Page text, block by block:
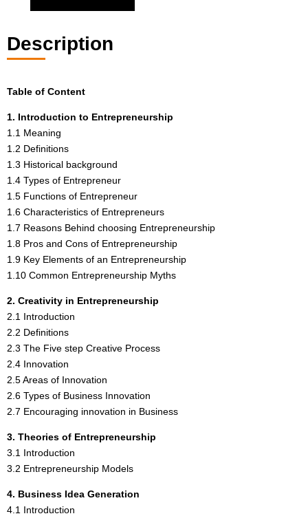
Description
Table of Content
1. Introduction to Entrepreneurship
1.1 Meaning
1.2 Definitions
1.3 Historical background
1.4 Types of Entrepreneur
1.5 Functions of Entrepreneur
1.6 Characteristics of Entrepreneurs
1.7 Reasons Behind choosing Entrepreneurship
1.8 Pros and Cons of Entrepreneurship
1.9 Key Elements of an Entrepreneurship
1.10 Common Entrepreneurship Myths
2. Creativity in Entrepreneurship
2.1 Introduction
2.2 Definitions
2.3 The Five step Creative Process
2.4 Innovation
2.5 Areas of Innovation
2.6 Types of Business Innovation
2.7 Encouraging innovation in Business
3. Theories of Entrepreneurship
3.1 Introduction
3.2 Entrepreneurship Models
4. Business Idea Generation
4.1 Introduction